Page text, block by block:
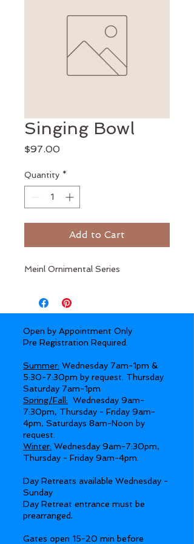
Singing Bowl
$97.00Price
Quantity *
Add to Cart
Meinl Ornimental Series
Open by Appointment Only
Pre Registration Required.
Summer: Wednesday 7am-1pm &
5:30-7:30pm by request. Thursday
Saturday 7am-1pm
Spring/Fall: Wednesday 9am-
7:30pm, Thursday - Friday 9am-
4pm, Saturdays 8am-Noon by
request.
Winter: Wednesday 9am-7:30pm,
Thursday - Friday 9am-4pm.
Day Retreats available Wednesday -
Sunday
Day Retreat entrance must be
prearranged.
Gates open 15-20 min before